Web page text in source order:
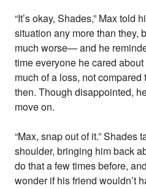
“It’s okay, Shades,” Max told
situation any more than
much worse— and he
time everyone he cared
much of a loss, not
then. Though disappointed,
move on.
“Max, snap out of it.” Shades
shoulder, bringing him back
do that a few times before,
wonder if his friend wouldn’t